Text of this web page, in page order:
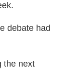
debate had
the next